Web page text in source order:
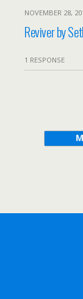
NOVEMBER 28,
Reviver by
1 RESPONSE